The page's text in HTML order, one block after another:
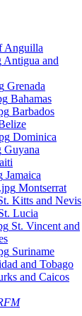
Anguilla
Antigua and
Grenada
Bahamas
Barbados
Dominica
Guyana
Jamaica
Montserrat
Kitts and Nevis
Lucia
St. Vincent and
Suriname
and Tobago
and Caicos